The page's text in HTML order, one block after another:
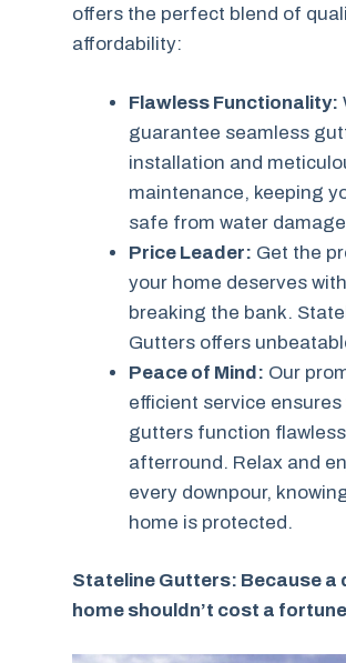
offers the perfect blend of
affordability:
Flawless Functionality:
guarantee seamless
installation and
maintenance, keeping
safe from water
Price Leader: Get the
your home deserves
breaking the bank.
Gutters offers
Peace of Mind: Our
efficient service ensures
gutters function
afterround. Relax and
every downpour,
home is protected.
Stateline Gutters: Because a
home shouldn’t cost a